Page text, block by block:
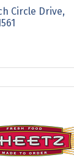
Circle Drive